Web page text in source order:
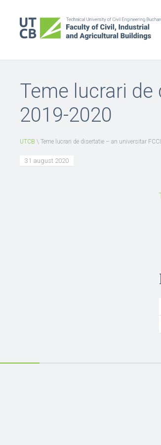
Teme lucrari
2019-2020
UTCB \ Teme lucrari de disertatie – an universitar
31 august 2020